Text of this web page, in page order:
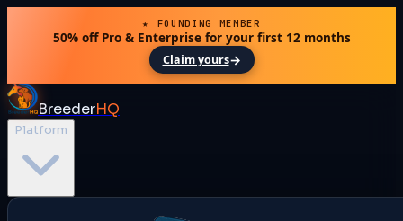
★ FOUNDING MEMBER
50% off Pro & Enterprise for your first 12 months
Claim yours→
BreederHQ
Platform